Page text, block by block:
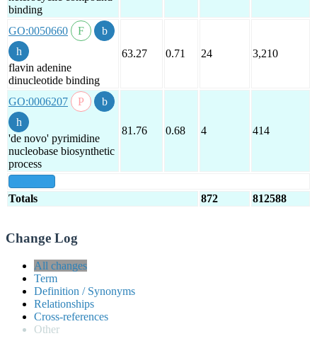
binding
GO:0050660
flavin adenine
dinucleotide binding
63.27 0.71 24 3,210
GO:0006207
'de novo' pyrimidine
nucleobase biosynthetic
process
81.76 0.68 4 414
Totals 872 812588
Change Log
All changes
Term
Definition / Synonyms
Relationships
Cross-references
Other